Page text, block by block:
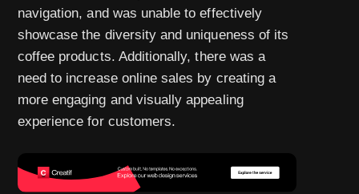
navigation, and was unable to effectively
showcase the diversity and uniqueness of its
coffee products. Additionally, there was a
need to increase online sales by creating a
more engaging and visually appealing
experience for customers.